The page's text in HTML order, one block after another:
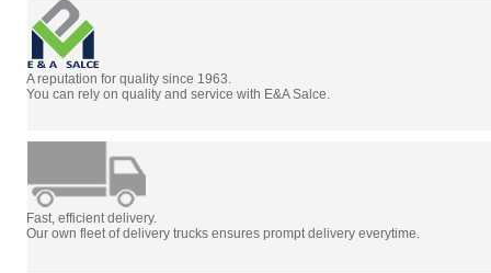
A reputation for quality since 1963.
You can rely on quality and service with E&A Salce.
Fast, efficient delivery.
Our own fleet of delivery trucks ensures prompt delivery everytime.